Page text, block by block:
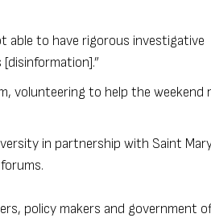
able to have rigorous investigative
volunteering to help the weekend
in partnership with Saint
policy makers and government